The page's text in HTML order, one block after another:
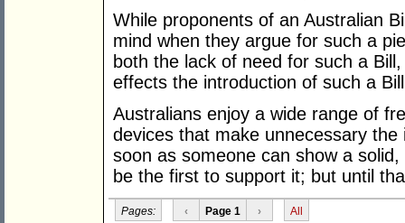
While proponents of an Australian
mind when they argue for such a
both the lack of need for such a
effects the introduction of such a
Australians enjoy a wide range of
devices that make unnecessary
soon as someone can show a
be the first to support it; but until
Pages: ‹ Page 1 › All